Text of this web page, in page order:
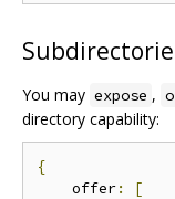
You may expose ,
directory capability:
{
    offer
:
[